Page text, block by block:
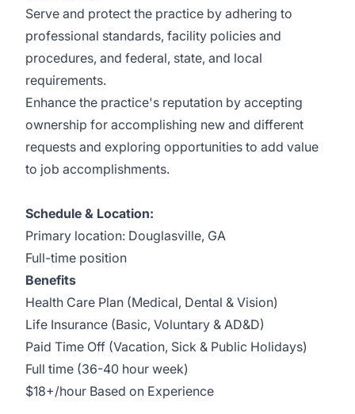
Serve and protect the practice by adhering to
professional standards, facility policies and
procedures, and federal, state, and local
requirements.
Enhance the practice's reputation by accepting
ownership for accomplishing new and different
requests and exploring opportunities to add value
to job accomplishments.
Schedule & Location:
Primary location: Douglasville, GA
Full-time position
Benefits
Health Care Plan (Medical, Dental & Vision)
Life Insurance (Basic, Voluntary & AD&D)
Paid Time Off (Vacation, Sick & Public Holidays)
Full time (36-40 hour week)
$18+/hour Based on Experience